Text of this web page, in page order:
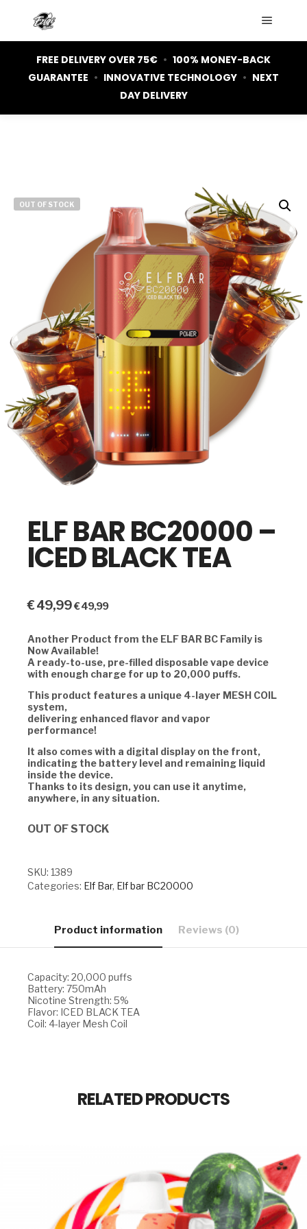
FREE DELIVERY OVER 75€ • 100% MONEY-BACK
GUARANTEE • INNOVATIVE TECHNOLOGY • NEXT
DAY DELIVERY
OUT OF STOCK
ELF BAR BC20000 –
ICED BLACK TEA
€49,99€49,99
Another Product from the ELF BAR BC Family is
Now Available!
A ready-to-use, pre-filled disposable vape device
with enough charge for up to 20,000 puffs.
This product features a unique 4-layer MESH COIL
system,
delivering enhanced flavor and vapor
performance!
It also comes with a digital display on the front,
indicating the battery level and remaining liquid
inside the device.
Thanks to its design, you can use it anytime,
anywhere, in any situation.
OUT OF STOCK
SKU: 1389
Categories: Elf Bar, Elf bar BC20000
Product information Reviews (0)
Capacity: 20,000 puffs
Battery: 750mAh
Nicotine Strength: 5%
Flavor: ICED BLACK TEA
Coil: 4-layer Mesh Coil
RELATED PRODUCTS